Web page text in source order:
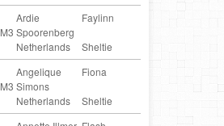
M3
Ardie
Spoorenberg
Faylinn
Netherlands Sheltie
M3
Angelique
Simons
Fiona
Netherlands Sheltie